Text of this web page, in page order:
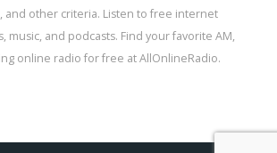
and other criteria. Listen to free internet
music, and podcasts. Find your favorite AM,
online radio for free at AllOnlineRadio.